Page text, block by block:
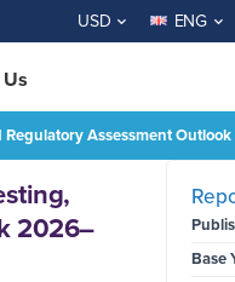
USD ENG
Regulatory Assessment
2026–
BUY NOW
Base